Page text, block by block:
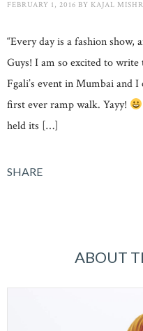
FEBRUARY 1, 2016 BY KAJAL
“Every day is a fashion show,
Guys! I am so excited to
Fgali’s event in Mumbai and I
first ever ramp walk. Yayy!
held its […]
SHARE
ABOUT